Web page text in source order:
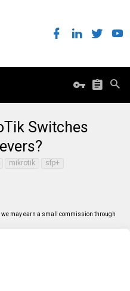
Switches
mikrotik sfp+
may earn a small commission through